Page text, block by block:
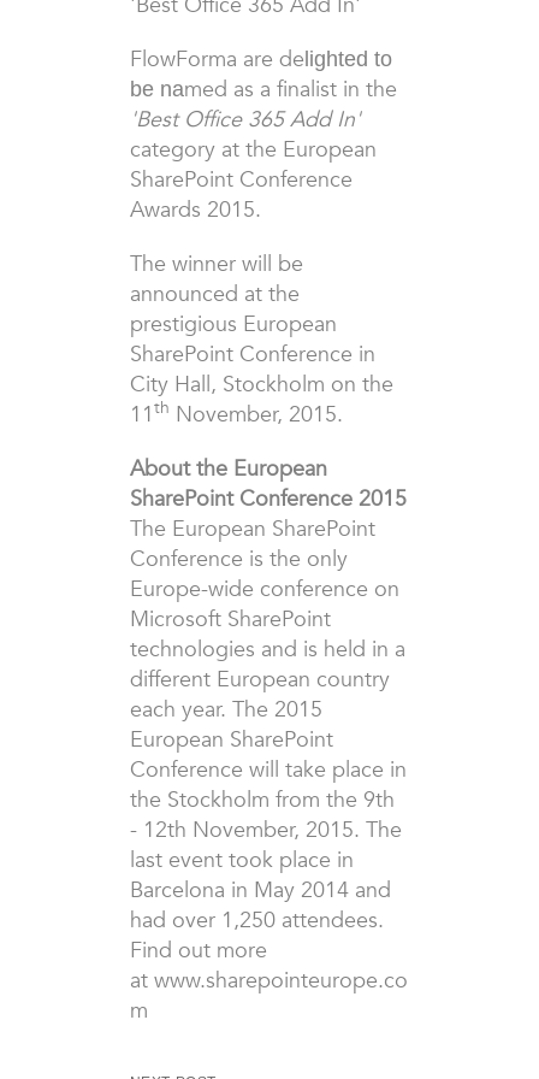
FlowForma are de lighted to
be named as a finalist in the
'Best Office 365 Add In'
category at the European
SharePoint Conference
Awards 2015.
The winner will be
announced at the
prestigious European
SharePoint Conference in
City Hall, Stockholm on the
11th November, 2015.
About the European
SharePoint Conference 2015
The European SharePoint
Conference is the only
Europe-wide conference on
Microsoft SharePoint
technologies and is held in a
different European country
each year. The 2015
European SharePoint
Conference will take place in
the Stockholm from the 9th
- 12th November, 2015. The
last event took place in
Barcelona in May 2014 and
had over 1,250 attendees.
Find out more
at www.sharepointeurope.co
m